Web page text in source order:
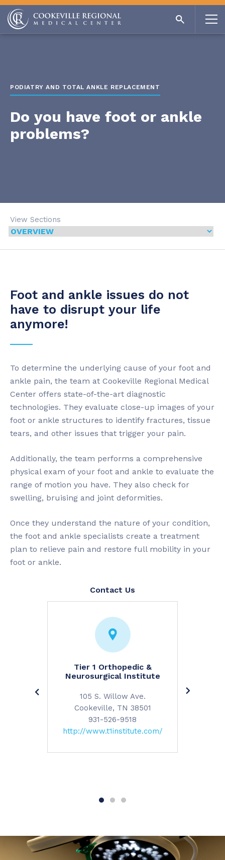
PODIATRY AND TOTAL ANKLE REPLACEMENT
Do you have foot or ankle
problems?
View Sections
Foot and ankle issues do not
have to disrupt your life
anymore!
To determine the underlying cause of your foot and
ankle pain, the team at Cookeville Regional Medical
Center offers state-of-the-art diagnostic
technologies. They evaluate close-up images of your
foot or ankle structures to identify fractures, tissue
tears, and other issues that trigger your pain.
Additionally, the team performs a comprehensive
physical exam of your foot and ankle to evaluate the
range of motion you have. They also check for
swelling, bruising and joint deformities.
Once they understand the nature of your condition,
the foot and ankle specialists create a treatment
plan to relieve pain and restore full mobility in your
foot or ankle.
Contact Us
Tier 1 Orthopedic &
Neurosurgical Institute
105 S. Willow Ave.
Cookeville, TN 38501
931-526-9518
http://www.t1institute.com/